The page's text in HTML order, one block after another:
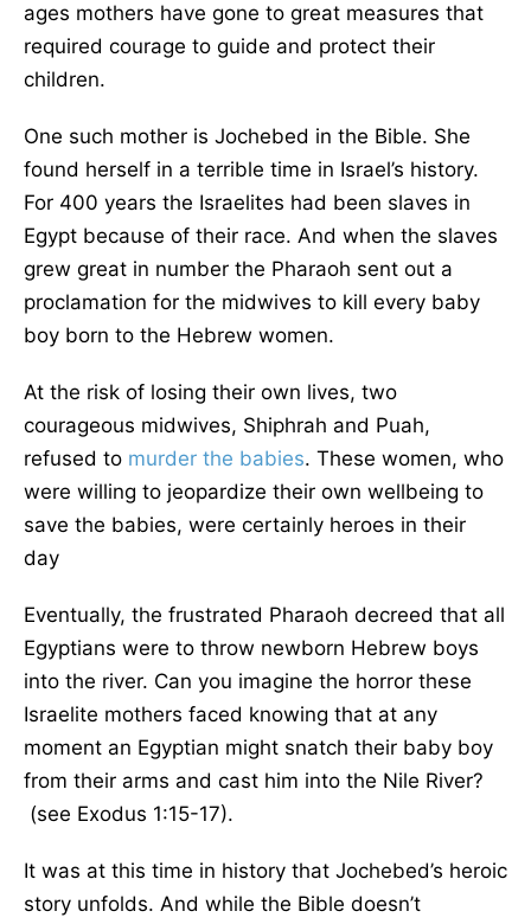
ages mothers have gone to great measures that
required courage to guide and protect their
children.
One such mother is Jochebed in the Bible. She
found herself in a terrible time in Israel’s history.
For 400 years the Israelites had been slaves in
Egypt because of their race. And when the slaves
grew great in number the Pharaoh sent out a
proclamation for the midwives to kill every baby
boy born to the Hebrew women.
At the risk of losing their own lives, two
courageous midwives, Shiphrah and Puah,
refused to murder the babies. These women, who
were willing to jeopardize their own wellbeing to
save the babies, were certainly heroes in their
day
Eventually, the frustrated Pharaoh decreed that all
Egyptians were to throw newborn Hebrew boys
into the river. Can you imagine the horror these
Israelite mothers faced knowing that at any
moment an Egyptian might snatch their baby boy
from their arms and cast him into the Nile River?
(see Exodus 1:15-17).
It was at this time in history that Jochebed’s heroic
story unfolds. And while the Bible doesn’t